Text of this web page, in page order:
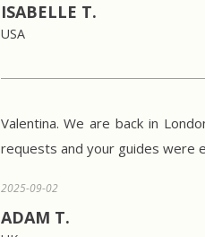
ISABELLE T.
USA
Valentina. We are back in
requests and your guides were
2025-09-02
ADAM T.